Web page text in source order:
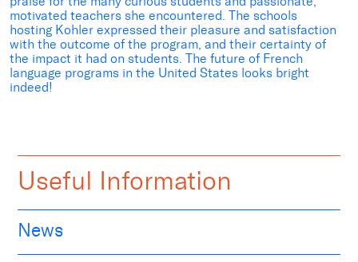
motivated teachers she encountered. The schools
hosting Kohler expressed their pleasure and satisfaction
with the outcome of the program, and their certainty of
the impact it had on students. The future of French
language programs in the United States looks bright
indeed!
Useful Information
News